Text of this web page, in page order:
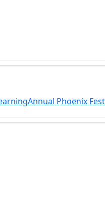
Annual Phoenix Fest